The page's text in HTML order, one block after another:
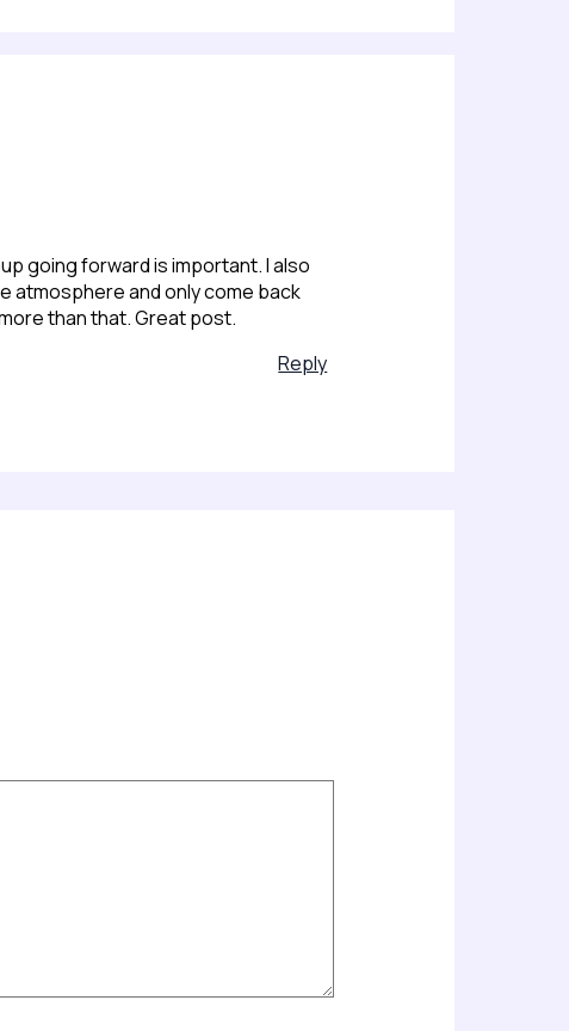
going forward is important. I also
atmosphere and only come back
than that. Great post.
Reply